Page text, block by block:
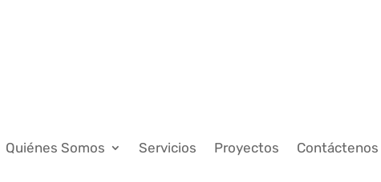
Quiénes Somos Servicios Proyectos Contáctenos